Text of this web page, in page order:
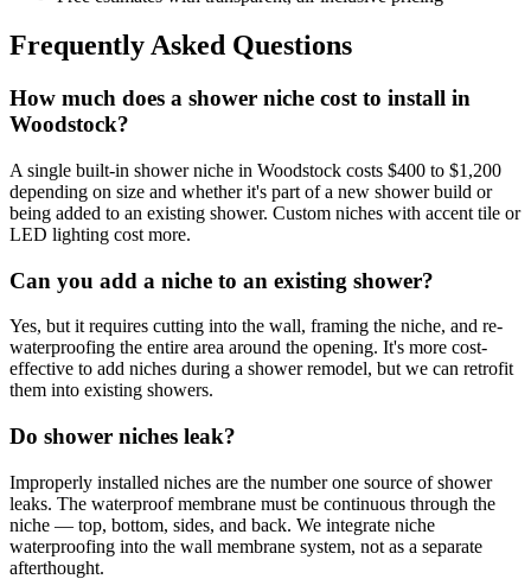
Frequently Asked Questions
How much does a shower niche cost to install in
Woodstock?
A single built-in shower niche in Woodstock costs $400 to $1,200
depending on size and whether it's part of a new shower build or
being added to an existing shower. Custom niches with accent tile or
LED lighting cost more.
Can you add a niche to an existing shower?
Yes, but it requires cutting into the wall, framing the niche, and re-
waterproofing the entire area around the opening. It's more cost-
effective to add niches during a shower remodel, but we can retrofit
them into existing showers.
Do shower niches leak?
Improperly installed niches are the number one source of shower
leaks. The waterproof membrane must be continuous through the
niche — top, bottom, sides, and back. We integrate niche
waterproofing into the wall membrane system, not as a separate
afterthought.